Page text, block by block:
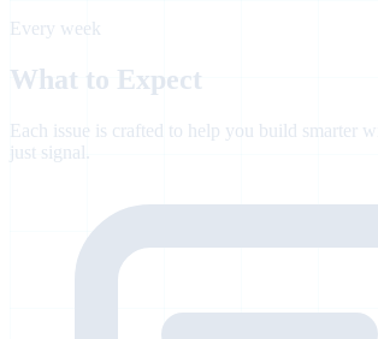
Every week
What to Expect
Each issue is crafted to help you build
just signal.